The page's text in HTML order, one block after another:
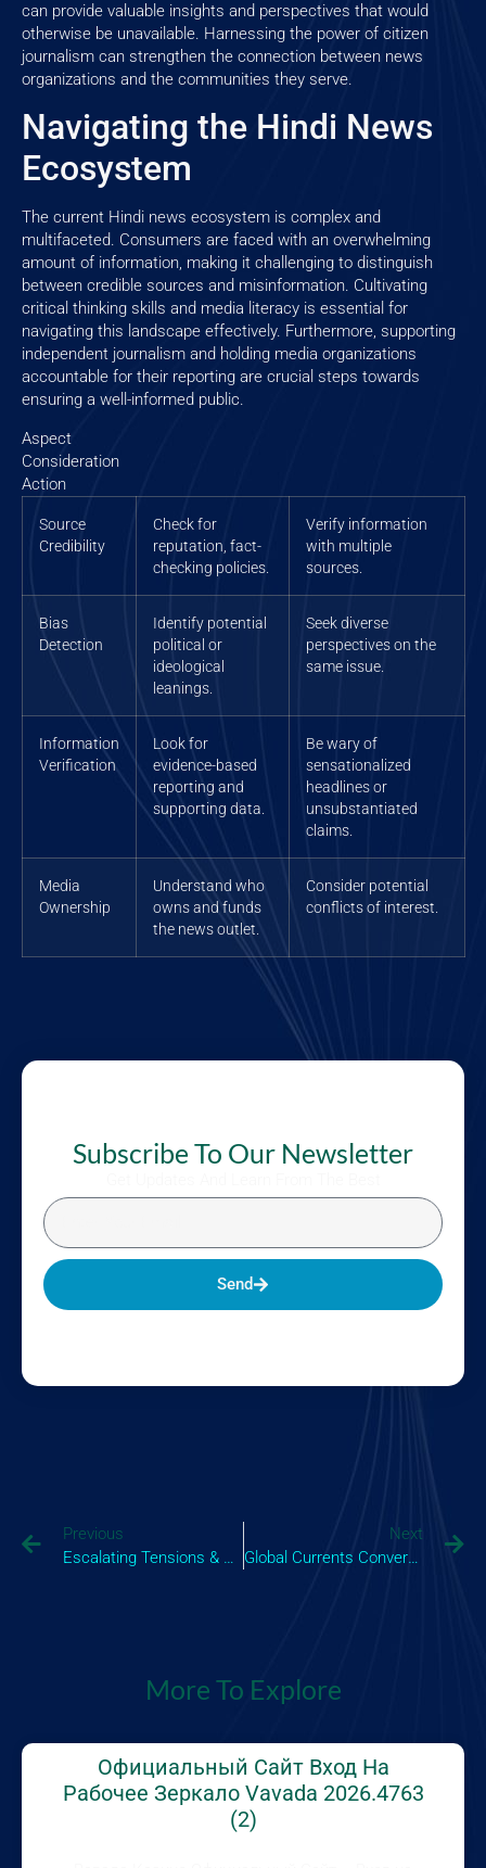
can provide valuable insights and perspectives that would
otherwise be unavailable. Harnessing the power of citizen
journalism can strengthen the connection between news
organizations and the communities they serve.
Navigating the Hindi News
Ecosystem
The current Hindi news ecosystem is complex and
multifaceted. Consumers are faced with an overwhelming
amount of information, making it challenging to distinguish
between credible sources and misinformation. Cultivating
critical thinking skills and media literacy is essential for
navigating this landscape effectively. Furthermore, supporting
independent journalism and holding media organizations
accountable for their reporting are crucial steps towards
ensuring a well-informed public.
Aspect
Consideration
Action
Source
Credibility
Check for
reputation, fact-
checking policies.
Verify information
with multiple
sources.
Bias
Detection
Identify potential
political or
ideological
leanings.
Seek diverse
perspectives on the
same issue.
Information
Verification
Look for
evidence-based
reporting and
supporting data.
Be wary of
sensationalized
headlines or
unsubstantiated
claims.
Media
Ownership
Understand who
owns and funds
the news outlet.
Consider potential
conflicts of interest.
Subscribe To Our Newsletter
Send
Previous
Escalating Tensions & Shifting Sands A Comprehensive View Of The Latest Israel News And Its Global I_1
Next
Global Currents Converge Understanding The Impact Of News Today On Economies And Societies
More To Explore
Официальный Сайт Вход На
Рабочее Зеркало Vavada 2026.4763
(2)